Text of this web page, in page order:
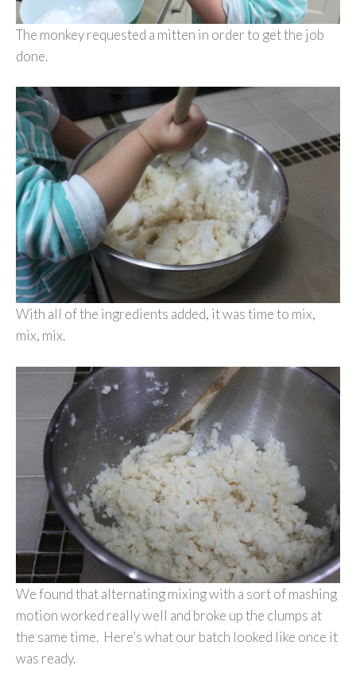
The monkey requested a mitten in order to get the job
done.
With all of the ingredients added, it was time to mix,
mix, mix.
We found that alternating mixing with a sort of mashing
motion worked really well and broke up the clumps at
the same time. Here’s what our batch looked like once it
was ready.